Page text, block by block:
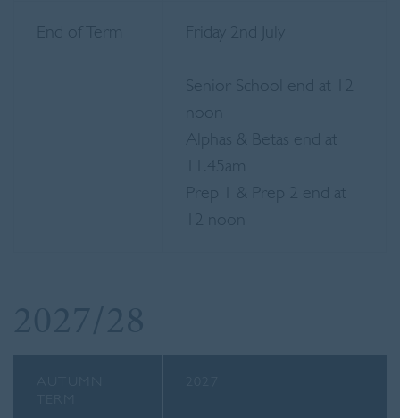
End of Term Friday 2nd July
Senior School end at 12
Alphas & Betas end at
11.45am
Prep 1 & Prep 2 end at
12 noon